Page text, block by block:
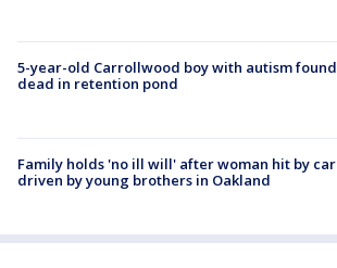
5-year-old Carrollwood boy with autism found
dead in retention pond
Family holds 'no ill will' after woman hit by car
driven by young brothers in Oakland